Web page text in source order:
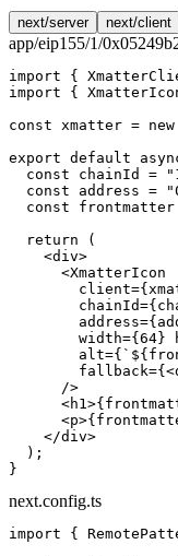
next/server next/client
app/eip155/1/
import {
import {
const xmatter = new
export default
  const
chainId =
  const
address =
  const
frontmatter
  return
(
    <
div>
      <
XmatterIcon
        client
=
        chainId
=
        address
=
        width
={64}
        alt
={ `${
        fallback
={<
      />
      <
h1
      <
p
    </
div>
  );
}
next.config.ts
import {